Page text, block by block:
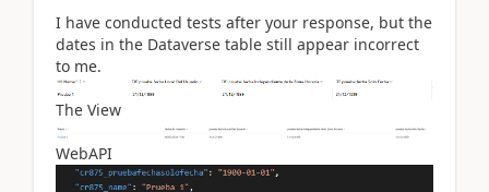
I have conducted tests after your response, but the
dates in the Dataverse table still appear incorrect
to me.
The View
WebAPI